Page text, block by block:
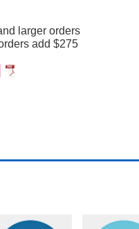
larger orders
add $275